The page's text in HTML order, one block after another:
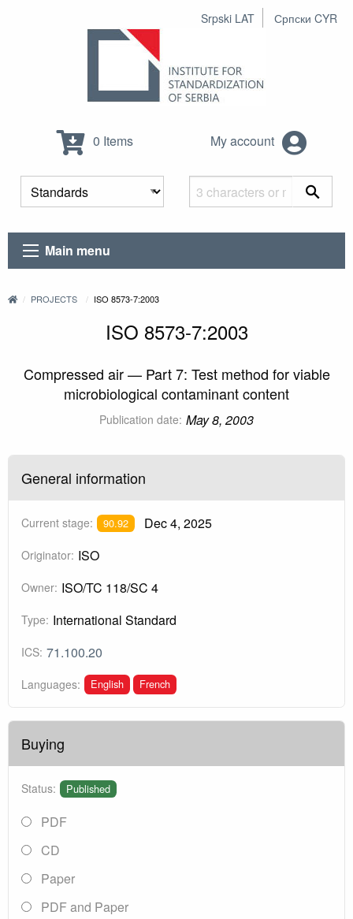
Srpski LAT Српски CYR
0 Items My account
Main menu
PROJECTS ISO 8573-7:2003
ISO 8573-7:2003
Compressed air — Part 7: Test method for viable
microbiological contaminant content
Publication date: May 8, 2003
General information
Current stage: 90.92 Dec 4, 2025
Originator: ISO
Owner: ISO/TC 118/SC 4
Type: International Standard
ICS: 71.100.20
Languages: English French
Buying
Status: Published
PDF
CD
Paper
PDF and Paper